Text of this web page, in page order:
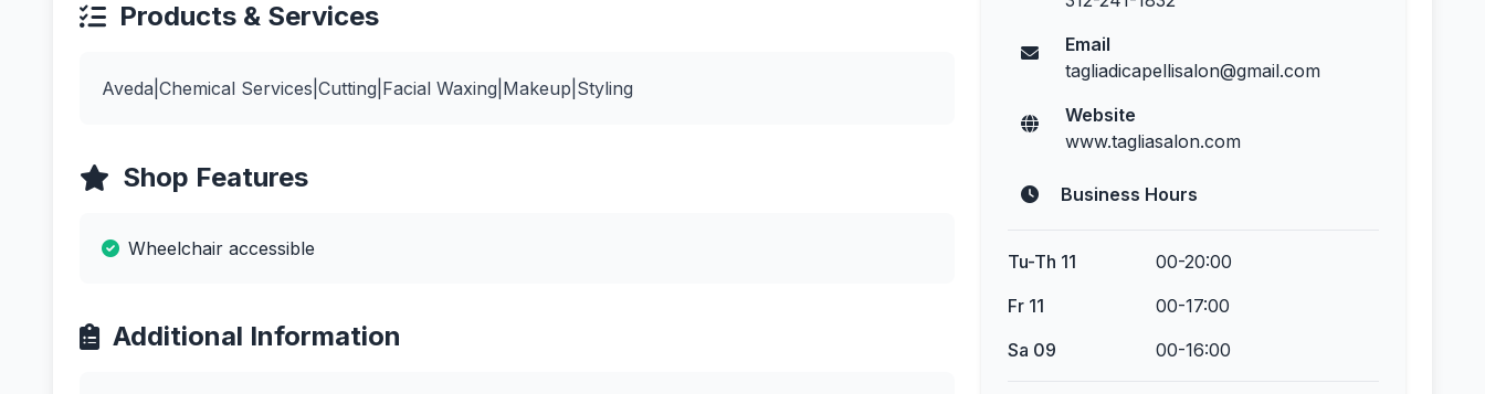
Products & Services
Aveda|Chemical Services|Cutting|Facial Waxing|Makeup|Styling
Shop Features
Wheelchair accessible
Additional Information
Email
tagliadicapellisalon@gmail.com
Website
www.tagliasalon.com
Business Hours
Tu-Th 11
00-20:00
Fr 11
00-17:00
Sa 09
00-16:00